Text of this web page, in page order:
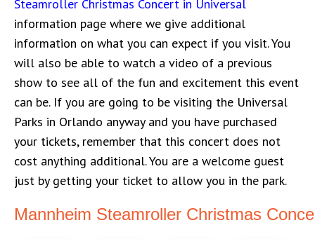
Steamroller Christmas Concert in Universal
information page where we give additional
information on what you can expect if you visit. You
will also be able to watch a video of a previous
show to see all of the fun and excitement this event
can be. If you are going to be visiting the Universal
Parks in Orlando anyway and you have purchased
your tickets, remember that this concert does not
cost anything additional. You are a welcome guest
just by getting your ticket to allow you in the park.
Mannheim Steamroller Christmas